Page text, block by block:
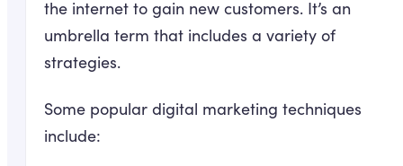
the internet to gain new customers. It’s an
umbrella term that includes a variety of
strategies.
Some popular digital marketing techniques
include: